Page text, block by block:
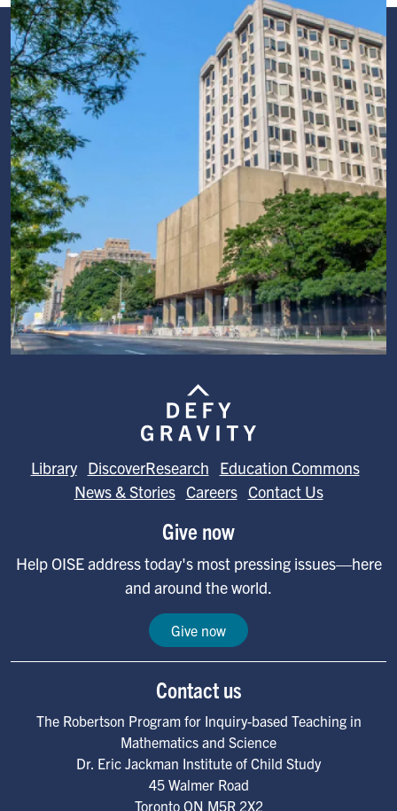
Library DiscoverResearch
Education Commons
News & Stories Careers Contact Us
Give now
Help OISE address today's most pressing issues—here
and around the world.
Give now
Contact us
The Robertson Program for Inquiry-based Teaching in
Mathematics and Science
Dr. Eric Jackman Institute of Child Study
45 Walmer Road
Toronto ON M5R 2X2